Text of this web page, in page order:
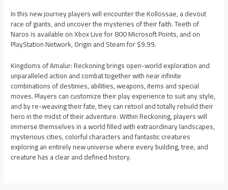
In this new journey players will encounter the Kollossae, a devout
race of giants, and uncover the mysteries of their faith. Teeth of
Naros is available on Xbox Live for 800 Microsoft Points, and on
PlayStation Network, Origin and Steam for $9.99.
Kingdoms of Amalur: Reckoning brings open-world exploration and
unparalleled action and combat together with near infinite
combinations of destinies, abilities, weapons, items and special
moves. Players can customize their play experience to suit any style,
and by re-weaving their fate, they can retool and totally rebuild their
hero in the midst of their adventure. Within Reckoning, players will
immerse themselves in a world filled with extraordinary landscapes,
mysterious cities, colorful characters and fantastic creatures
exploring an entirely new universe where every building, tree, and
creature has a clear and defined history.